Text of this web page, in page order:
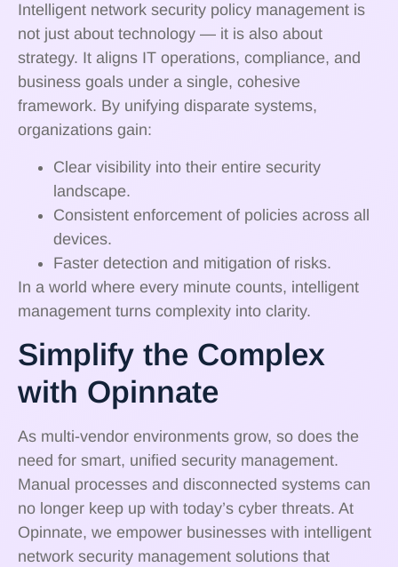
Intelligent network security policy management is
not just about technology — it is also about
strategy. It aligns IT operations, compliance, and
business goals under a single, cohesive
framework. By unifying disparate systems,
organizations gain:
Clear visibility into their entire security
landscape.
Consistent enforcement of policies across all
devices.
Faster detection and mitigation of risks.
In a world where every minute counts, intelligent
management turns complexity into clarity.
Simplify the Complex
with Opinnate
As multi-vendor environments grow, so does the
need for smart, unified security management.
Manual processes and disconnected systems can
no longer keep up with today’s cyber threats. At
Opinnate, we empower businesses with intelligent
network security management solutions that